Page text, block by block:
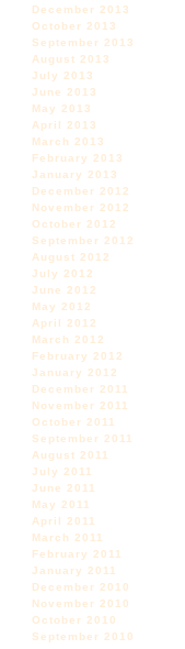
December 2013
October 2013
September 2013
August 2013
July 2013
June 2013
May 2013
April 2013
March 2013
February 2013
January 2013
December 2012
November 2012
October 2012
September 2012
August 2012
July 2012
June 2012
May 2012
April 2012
March 2012
February 2012
January 2012
December 2011
November 2011
October 2011
September 2011
August 2011
July 2011
June 2011
May 2011
April 2011
March 2011
February 2011
January 2011
December 2010
November 2010
October 2010
September 2010